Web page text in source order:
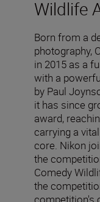
Wildlife
Born from a
photography,
in 2015 as a
with a
by Paul
it has since
award,
carrying a
core. Nikon
the
Comedy
the